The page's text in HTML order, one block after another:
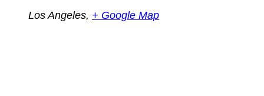
Los Angeles, + Google Map